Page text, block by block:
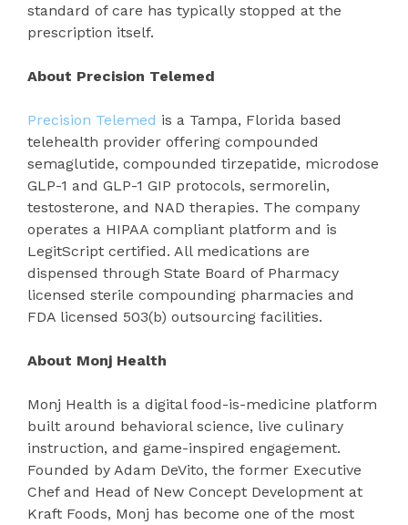
standard of care has typically stopped at the
prescription itself.
About Precision Telemed
Precision Telemed is a Tampa, Florida based
telehealth provider offering compounded
semaglutide, compounded tirzepatide, microdose
GLP-1 and GLP-1 GIP protocols, sermorelin,
testosterone, and NAD therapies. The company
operates a HIPAA compliant platform and is
LegitScript certified. All medications are
dispensed through State Board of Pharmacy
licensed sterile compounding pharmacies and
FDA licensed 503(b) outsourcing facilities.
About Monj Health
Monj Health is a digital food-is-medicine platform
built around behavioral science, live culinary
instruction, and game-inspired engagement.
Founded by Adam DeVito, the former Executive
Chef and Head of New Concept Development at
Kraft Foods, Monj has become one of the most